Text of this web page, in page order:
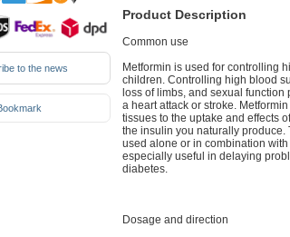
to the news
Product Description
Common use
Metformin is used for controlling
children. Controlling high blood
loss of limbs, and sexual function
a heart attack or stroke.
tissues to the uptake and effects
the insulin you naturally produce.
used alone or in combination
especially useful in delaying
diabetes.
Dosage and direction